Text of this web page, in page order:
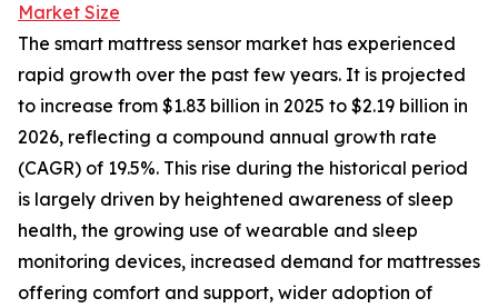
Market Size
The smart mattress sensor market has experienced
rapid growth over the past few years. It is projected
to increase from $1.83 billion in 2025 to $2.19 billion in
2026, reflecting a compound annual growth rate
(CAGR) of 19.5%. This rise during the historical period
is largely driven by heightened awareness of sleep
health, the growing use of wearable and sleep
monitoring devices, increased demand for mattresses
offering comfort and support, wider adoption of